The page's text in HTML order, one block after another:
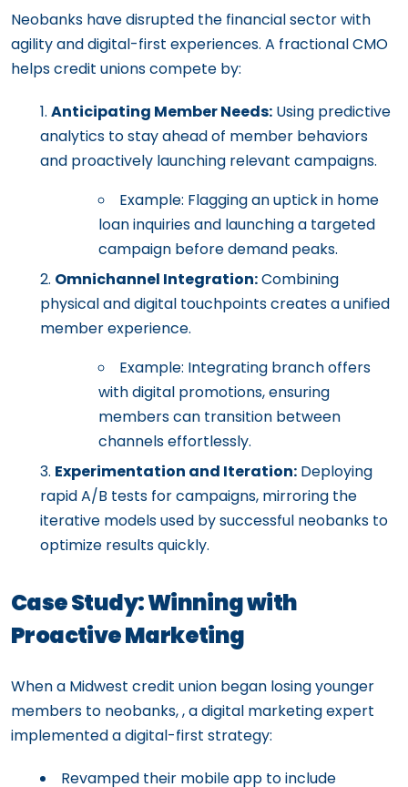
Neobanks have disrupted the financial sector with
agility and digital-first experiences. A fractional CMO
helps credit unions compete by:
Anticipating Member Needs: Using predictive
analytics to stay ahead of member behaviors
and proactively launching relevant campaigns.
Example: Flagging an uptick in home
loan inquiries and launching a targeted
campaign before demand peaks.
Omnichannel Integration:Combining
physical and digital touchpoints creates a unified
member experience.
Example: Integrating branch offers
with digital promotions, ensuring
members can transition between
channels effortlessly.
Experimentation and Iteration: Deploying
rapid A/B tests for campaigns, mirroring the
iterative models used by successful neobanks to
optimize results quickly.
Case Study: Winning with
Proactive Marketing
When a Midwest credit union began losing younger
members to neobanks, , a digital marketing expert
implemented a digital-first strategy:
Revamped their mobile app to include